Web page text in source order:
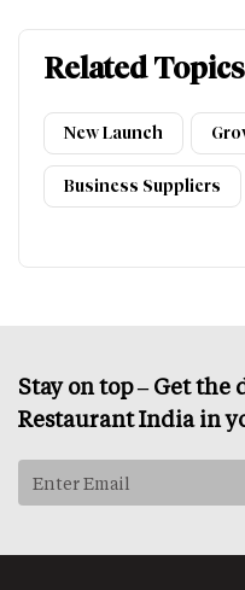
Related Topics
New Launch
Business Suppliers
Stay on top – Get
Restaurant India in